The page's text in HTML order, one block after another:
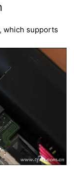
which supports